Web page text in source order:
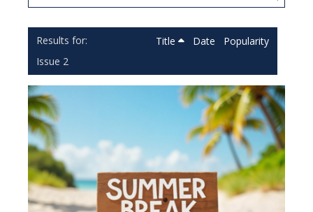
Issue 2
Title Date Popularity